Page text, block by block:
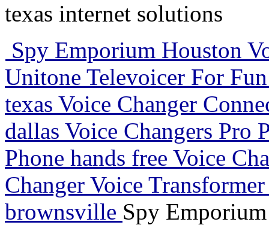
texas internet solutions
Spy Emporium Houston
Unitone Televoicer For
texas Voice Changer
dallas Voice Changers Pro
Phone hands free Voice
Changer Voice
brownsville Spy